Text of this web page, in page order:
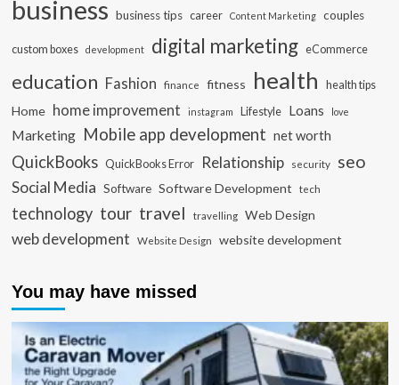
business business tips career Content Marketing couples
custom boxes development digital marketing eCommerce
education Fashion finance fitness health health tips
Home home improvement instagram Lifestyle Loans love
Marketing Mobile app development net worth
QuickBooks QuickBooks Error Relationship security seo
Social Media Software Software Development tech
technology tour travel travelling Web Design
web development Website Design website development
You may have missed